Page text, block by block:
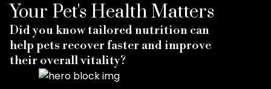
Your Pet's Health Matters
Did you know tailored nutrition can
help pets recover faster and improve
their overall vitality?